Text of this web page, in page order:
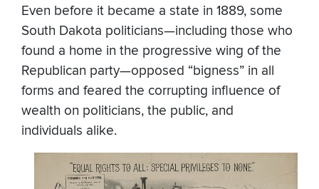
Even before it became a state in 1889, some
South Dakota politicians—including those who
found a home in the progressive wing of the
Republican party—opposed “bigness” in all
forms and feared the corrupting influence of
wealth on politicians, the public, and
individuals alike.